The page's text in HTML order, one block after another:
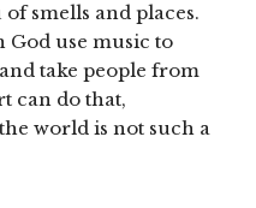
smells and places.
God use music to
take people from
can do that,
world is not such a